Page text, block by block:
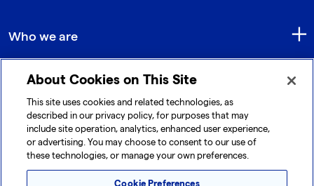
Who we are
Quick Links
Get in touch
About Cookies on This Site
This site uses cookies and related technologies, as
described in our privacy policy, for purposes that may
include site operation, analytics, enhanced user experience,
or advertising. You may choose to consent to our use of
these technologies, or manage your own preferences.